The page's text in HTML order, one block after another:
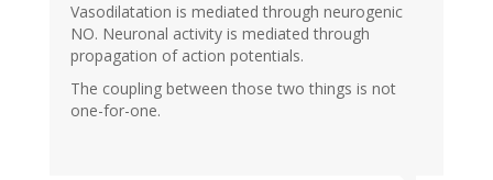
Vasodilatation is mediated through neurogenic
NO. Neuronal activity is mediated through
propagation of action potentials.
The coupling between those two things is not
one-for-one.